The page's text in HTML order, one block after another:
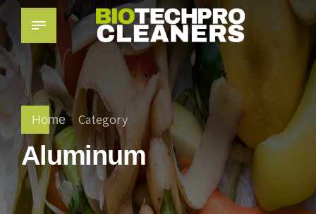
Home Category
Aluminum